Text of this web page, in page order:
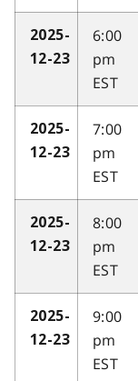
2025-
12-23
6:00
pm
EST
2025-
12-23
7:00
pm
EST
2025-
12-23
8:00
pm
EST
2025-
12-23
9:00
pm
EST